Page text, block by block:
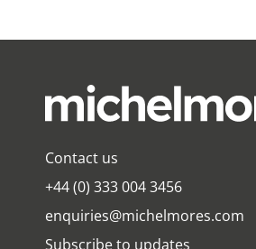
Contact us
+44 (0) 333 004 3456
enquiries@michelmores.com
Subscribe to updates